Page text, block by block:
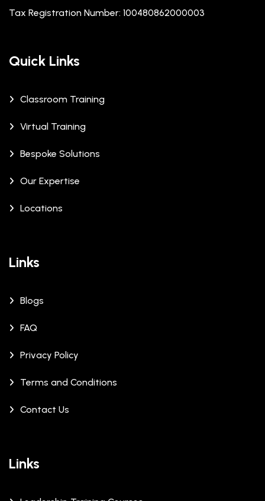
Tax Registration Number: 100480862000003
Quick Links
Classroom Training
Virtual Training
Bespoke Solutions
Our Expertise
Locations
Links
Blogs
FAQ
Privacy Policy
Terms and Conditions
Contact Us
Links